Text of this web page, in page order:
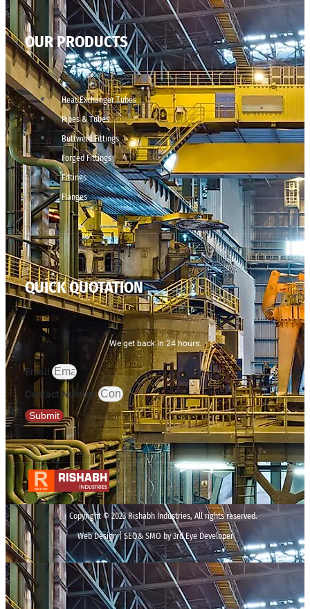
OUR PRODUCTS
Heat Exchanger Tubes
Pipes & Tubes
Buttweld Fittings
Forged Fittings
Fittings
Flanges
QUICK QUOTATION
We get back in 24 hours.
Email
Contact Number
Submit
Copyright © 2023 Rishabh Industries, All rights reserved.
Web Design | SEO& SMO by 3rd Eye Developer